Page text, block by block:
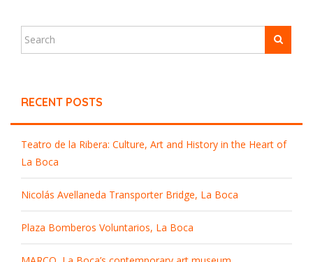
RECENT POSTS
Teatro de la Ribera: Culture, Art and History in the Heart of
La Boca
Nicolás Avellaneda Transporter Bridge, La Boca
Plaza Bomberos Voluntarios, La Boca